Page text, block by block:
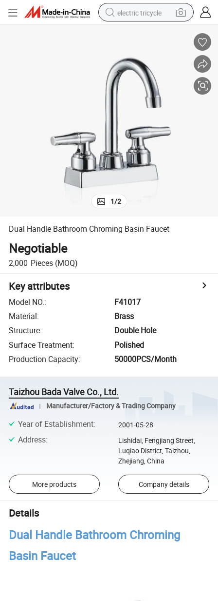
electric tricycle
man watch
racing motorcycle
container house
reagent
powder
1/2
Dual Handle Bathroom Chroming Basin Faucet
Negotiable
2,000 Pieces (MOQ)
Key attributes
Model NO.:
F41017
Material:
Brass
Structure:
Double Hole
Surface Treatment:
Polished
Production Capacity: 50000PCS/Month
Taizhou Bada Valve Co., Ltd.
Manufacturer/Factory & Trading Company
Year of Establishment: 2001-05-28
Address:
Lishidai, Fengjiang Street,
Luqiao District, Taizhou,
Zhejiang, China
More products Company details
Details
Dual Handle Bathroom Chroming
Basin Faucet